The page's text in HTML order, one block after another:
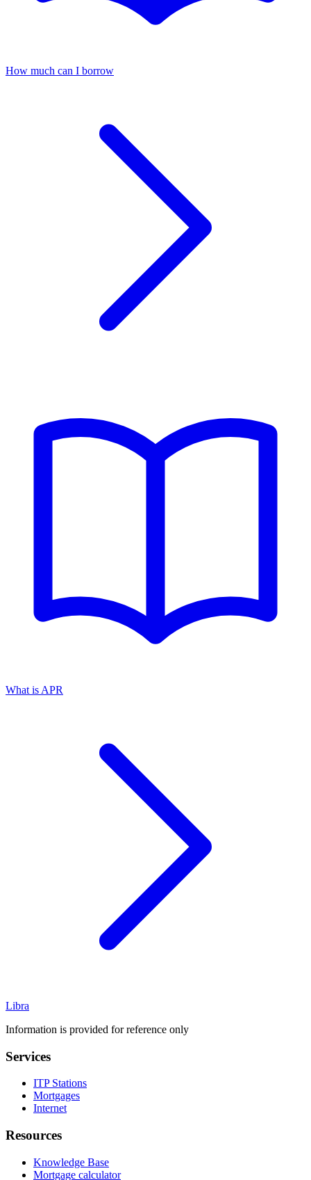
How much can I borrow
What is APR
Libra
Information is provided for reference only
Services
ITP Stations
Mortgages
Internet
Resources
Knowledge Base
Mortgage calculator